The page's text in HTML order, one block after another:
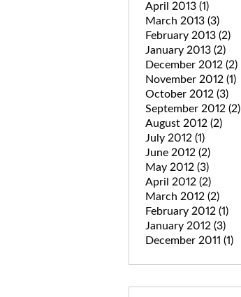
April 2013 (1)
March 2013 (3)
February 2013 (2)
January 2013 (2)
December 2012 (2)
November 2012 (1)
October 2012 (3)
September 2012 (2)
August 2012 (2)
July 2012 (1)
June 2012 (2)
May 2012 (3)
April 2012 (2)
March 2012 (2)
February 2012 (1)
January 2012 (3)
December 2011 (1)